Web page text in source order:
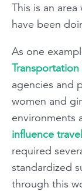
This is an
have been
As one
agencies and
women and
environments
influence
required
standardized
through this